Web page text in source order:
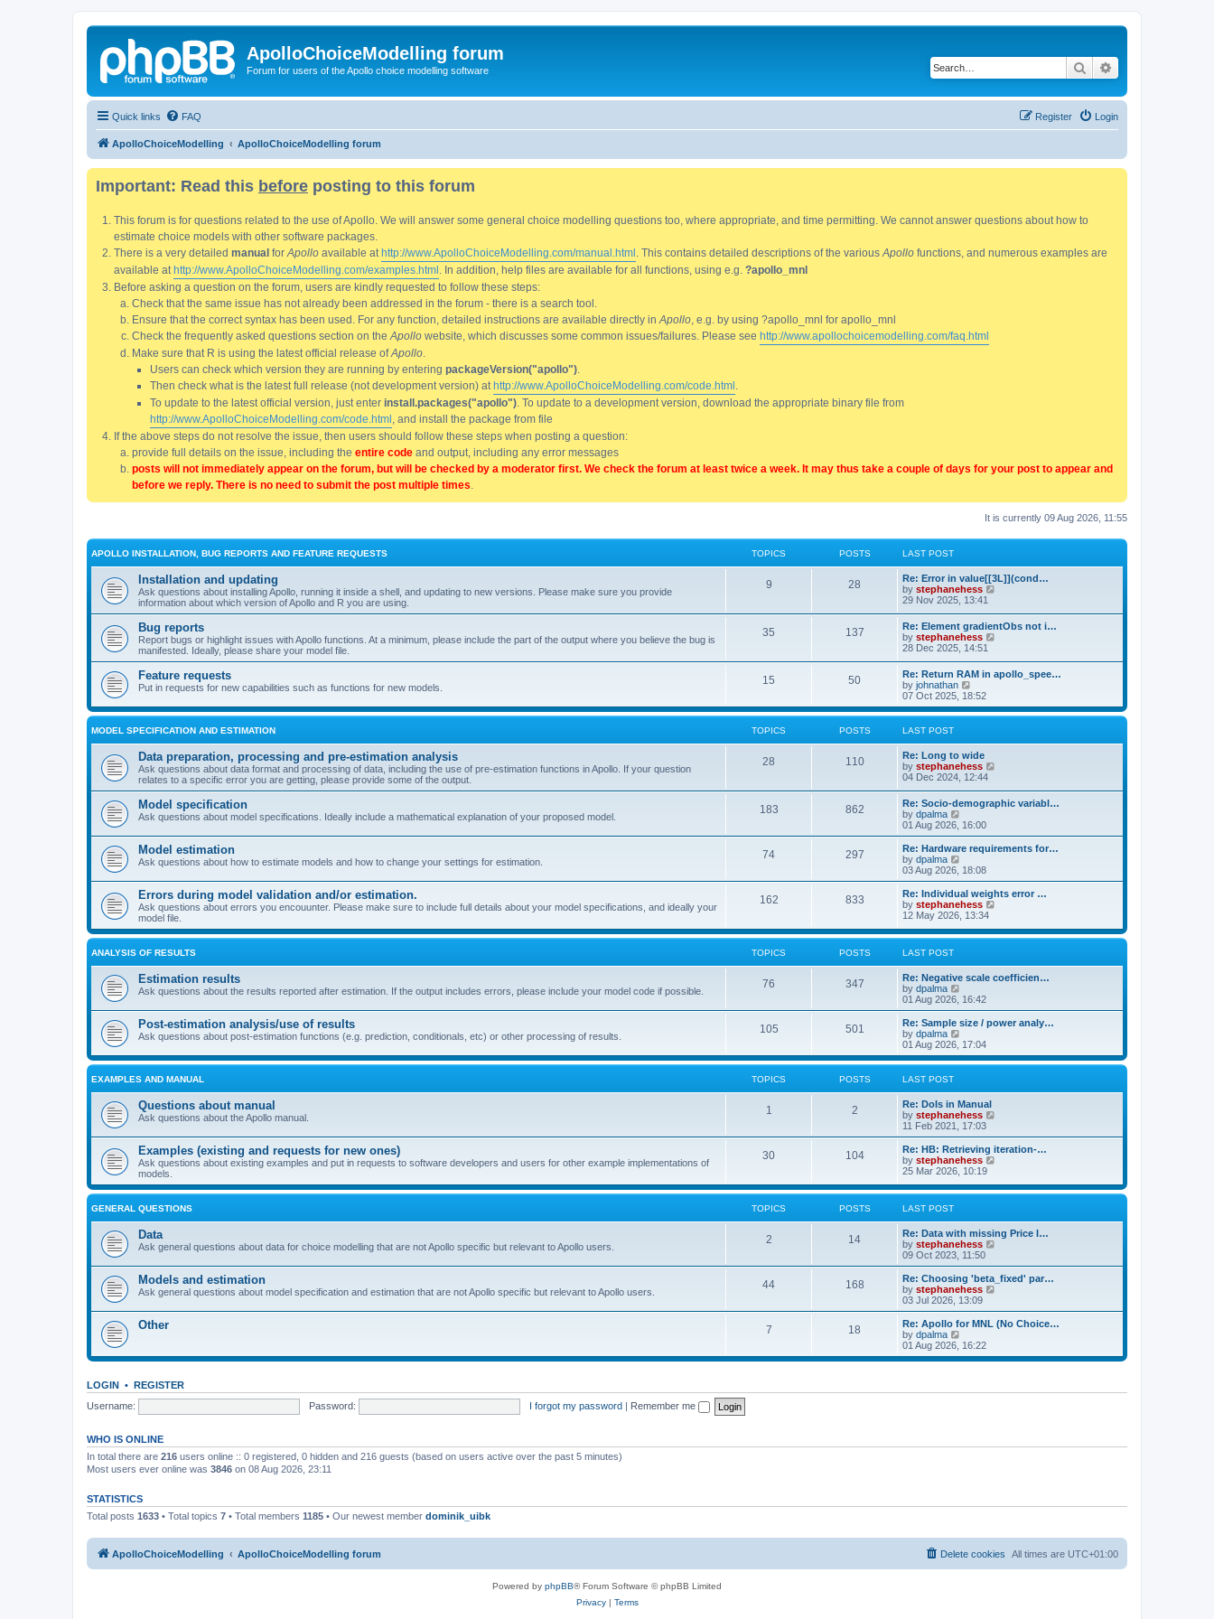
ApolloChoiceModelling forum
Forum for users of the Apollo choice modelling software Search
Quick links FAQ Login
Register
ApolloChoiceModelling ApolloChoiceModelling forum
Important: Read this before posting to this forum
This forum is for questions related to the use of Apollo. We will answer some general choice modelling questions too, where appropriate, and time permitting. We cannot answer questions about how to
estimate choice models with other software packages.
There is a very detailed manual for Apollo available at http://www.ApolloChoiceModelling.com/manual.html . This contains detailed descriptions of the various Apollo functions, and numerous examples are
available at http://www.ApolloChoiceModelling.com/examples.html . In addition, help files are available for all functions, using e.g. ?apollo_mnl
Before asking a question on the forum, users are kindly requested to follow these steps:
Check that the same issue has not already been addressed in the forum - there is a search tool.
Ensure that the correct syntax has been used. For any function, detailed instructions are available directly in Apollo , e.g. by using ?apollo_mnl for apollo_mnl
Check the frequently asked questions section on the Apollo website, which discusses some common issues/failures. Please see http://www.apollochoicemodelling.com/faq.html
Make sure that R is using the latest official release ofApollo
Users can check which version they are running by entering packageVersion("apollo")
Then check what is the latest full release (not development version) at http://www.ApolloChoiceModelling.com/code.html
To update to the latest official version, just enter install.packages("apollo") . To update to a development version, download the appropriate binary file from
http://www.ApolloChoiceModelling.com/code.html , and install the package from file
If the above steps do not resolve the issue, then users should follow these steps when posting a question:
provide full details on the issue, including the entire code and output, including any error messages
posts will not immediately appear on the forum, but will be checked by a moderator first. We check the forum at least twice a week. It may thus take a couple of days for your post to appear and
before we reply. There is no need to submit the post multiple times
It is currently 09 Aug 2026, 11:55
APOLLO INSTALLATION, BUG REPORTS AND FEATURE REQUESTS TOPICS POSTS LAST POST
Installation and updating
Ask questions about installing Apollo, running it inside a shell, and updating to new versions. Please make sure you provide
information about which version of Apollo and R you are using.
9 28
Re: Error in value[[3L]](cond…
by stephanehess
t
l
a
s
t
29 Nov 2025, 13:41
Bug reports
Report bugs or highlight issues with Apollo functions. At a minimum, please include the part of the output where you believe the bug is
manifested. Ideally, please share your model file.
35 137
Re: Element gradientObs not i…
by stephanehess
t
l
e
s
t
28 Dec 2025, 14:51
Feature requests
Put in requests for new capabilities such as functions for new models.
15 50
Re: Return RAM in apollo_spee…
by johnathan
i
e
w
l
a
t
e
s
p
o
s
07 Oct 2025, 18:52
MODEL SPECIFICATION AND ESTIMATION TOPICS POSTS LAST POST
Data preparation, processing and pre-estimation analysis
Ask questions about data format and processing of data, including the use of pre-estimation functions in Apollo. If your question
relates to a specific error you are getting, please provide some of the output.
28 110
Re: Long to wide
by stephanehess
w
t
l
a
s
t
s
t
04 Dec 2024, 12:44
Model specification
Ask questions about model specifications. Ideally include a mathematical explanation of your proposed model.
183 862
Re: Socio-demographic variabl…
by dpalma
e
w
h
a
t
e
s
t
o
s
01 Aug 2026, 16:00
Model estimation
Ask questions about how to estimate models and how to change your settings for estimation.
74 297
Re: Hardware requirements for…
by dpalma
e
w
t
h
e
l
e
s
p
o
s
03 Aug 2026, 18:08
Errors during model validation and/or estimation.
Ask questions about errors you encouunter. Please make sure to include full details about your model specifications, and ideally your
model file.
162 833
Re: Individual weights error …
by stephanehess
w
e
l
e
s
o
s
12 May 2026, 13:34
ANALYSIS OF RESULTS TOPICS POSTS LAST POST
Estimation results
Ask questions about the results reported after estimation. If the output includes errors, please include your model code if possible.
76 347
Re: Negative scale coefficien…
by dpalma
e
w
h
l
e
s
t
p
o
s
t
01 Aug 2026, 16:42
Post-estimation analysis/use of results
Ask questions about post-estimation functions (e.g. prediction, conditionals, etc) or other processing of results.
105 501
Re: Sample size / power analy…
by dpalma
e
w
l
a
t
e
s
t
p
o
s
01 Aug 2026, 17:04
EXAMPLES AND MANUAL TOPICS POSTS LAST POST
Questions about manual
Ask questions about the Apollo manual.
1 2
Re: DoIs in Manual
by stephanehess
e
w
l
e
s
o
s
t
11 Feb 2021, 17:03
Examples (existing and requests for new ones)
Ask questions about existing examples and put in requests to software developers and users for other example implementations of
models.
30 104
Re: HB: Retrieving iteration-…
by stephanehess
w
e
l
e
s
o
s
t
25 Mar 2026, 10:19
GENERAL QUESTIONS TOPICS POSTS LAST POST
Data
Ask general questions about data for choice modelling that are not Apollo specific but relevant to Apollo users.
2 14
Re: Data with missing Price I…
by stephanehess
e
w
t
l
a
s
o
09 Oct 2023, 11:50
Models and estimation
Ask general questions about model specification and estimation that are not Apollo specific but relevant to Apollo users.
44 168
Re: Choosing 'beta_fixed' par…
by stephanehess
e
w
t
l
e
s
03 Jul 2026, 13:09
Other 7 18
Re: Apollo for MNL (No Choice…
by dpalma
e
t
01 Aug 2026, 16:22
LOGIN • REGISTER
Username:
Password: I forgot my password | Remember me
WHO IS ONLINE
In total there are 216 users online :: 0 registered, 0 hidden and 216 guests (based on users active over the past 5 minutes)
Most users ever online was 3846 on 08 Aug 2026, 23:11
STATISTICS
Total posts 1633 • Total topics 7 • Total members 1185 • Our newest member dominik_uibk
ApolloChoiceModelling ApolloChoiceModelling forum All times are UTC+01:00
Delete cookies
Powered by phpBB® Forum Software © phpBB Limited
Privacy| Terms